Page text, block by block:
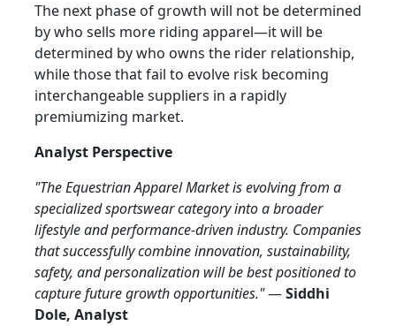
The next phase of growth will not be determined
by who sells more riding apparel—it will be
determined by who owns the rider relationship,
while those that fail to evolve risk becoming
interchangeable suppliers in a rapidly
premiumizing market.
Analyst Perspective
"The Equestrian Apparel Market is evolving from a
specialized sportswear category into a broader
lifestyle and performance-driven industry. Companies
that successfully combine innovation, sustainability,
safety, and personalization will be best positioned to
capture future growth opportunities."—Siddhi
Dole, Analyst